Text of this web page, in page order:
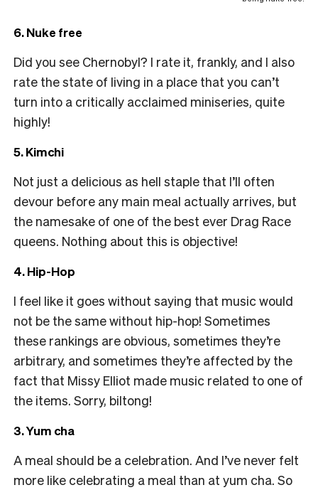
6. Nuke free
Did you see Chernobyl? I rate it, frankly, and I also
rate the state of living in a place that you can’t
turn into a critically acclaimed miniseries, quite
highly!
5. Kimchi
Not just a delicious as hell staple that I’ll often
devour before any main meal actually arrives, but
the namesake of one of the best ever Drag Race
queens. Nothing about this is objective!
4. Hip-Hop
I feel like it goes without saying that music would
not be the same without hip-hop! Sometimes
these rankings are obvious, sometimes they’re
arbitrary, and sometimes they’re affected by the
fact that Missy Elliot made music related to one of
the items. Sorry, biltong!
3. Yum cha
A meal should be a celebration. And I’ve never felt
more like celebrating a meal than at yum cha. So